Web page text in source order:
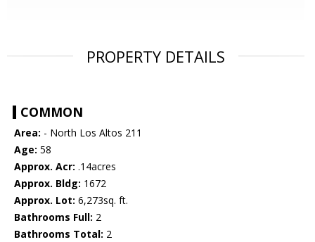
PROPERTY DETAILS
COMMON
Area: - North Los Altos 211
Age: 58
Approx. Acr: .14acres
Approx. Bldg: 1672
Approx. Lot: 6,273sq. ft.
Bathrooms Full: 2
Bathrooms Total: 2